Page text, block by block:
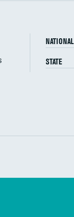
composite
NATIONAL
STATE